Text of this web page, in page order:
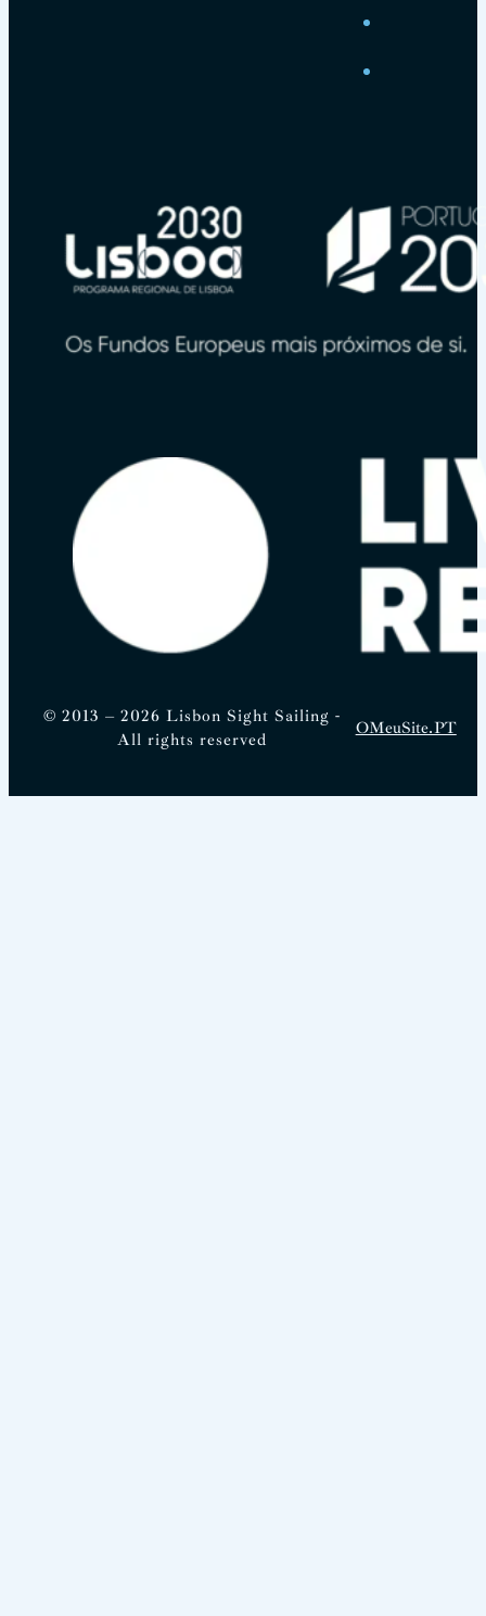
© 2013 – 2026 Lisbon Sight Sailing -
All rights reserved
OMeuSite.PT